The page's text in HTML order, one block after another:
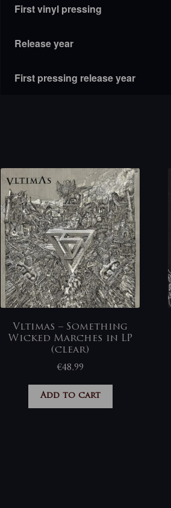
First vinyl pressing
Release year
First pressing release year
Vltimas – Something
Wicked Marches in LP
(clear)
€48,99
Add to cart